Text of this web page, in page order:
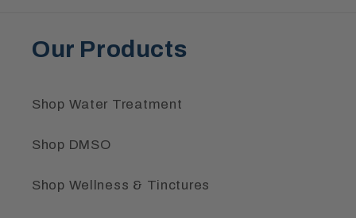
Our Products
Shop Water Treatment
Shop DMSO
Shop Wellness & Tinctures